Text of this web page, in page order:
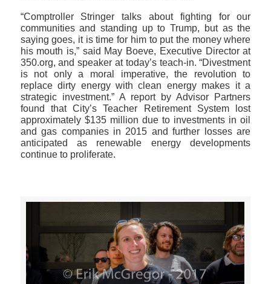
“Comptroller Stringer talks about fighting for our
communities and standing up to Trump, but as the
saying goes, it is time for him to put the money where
his mouth is,” said May Boeve, Executive Director at
350.org, and speaker at today’s teach-in. “Divestment
is not only a moral imperative, the revolution to
replace dirty energy with clean energy makes it a
strategic investment.” A report by Advisor Partners
found that City’s Teacher Retirement System lost
approximately $135 million due to investments in oil
and gas companies in 2015 and further losses are
anticipated as renewable energy developments
continue to proliferate.